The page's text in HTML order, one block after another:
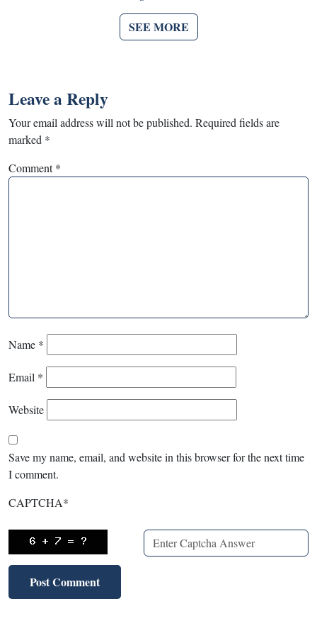
SEE MORE
Leave a Reply
Your email address will not be published. Required fields are
marked *
Comment*
Name *
Email *
Website
Save my name, email, and website in this browser for the next time
I comment.
CAPTCHA*